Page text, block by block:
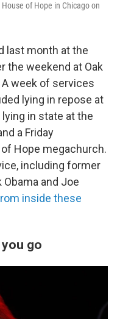
of Hope in Chicago on
last month at the
the weekend at Oak
week of services
lying in repose at
lying in state at the
a Friday
Hope megachurch.
including former
and Joe
inside these
go